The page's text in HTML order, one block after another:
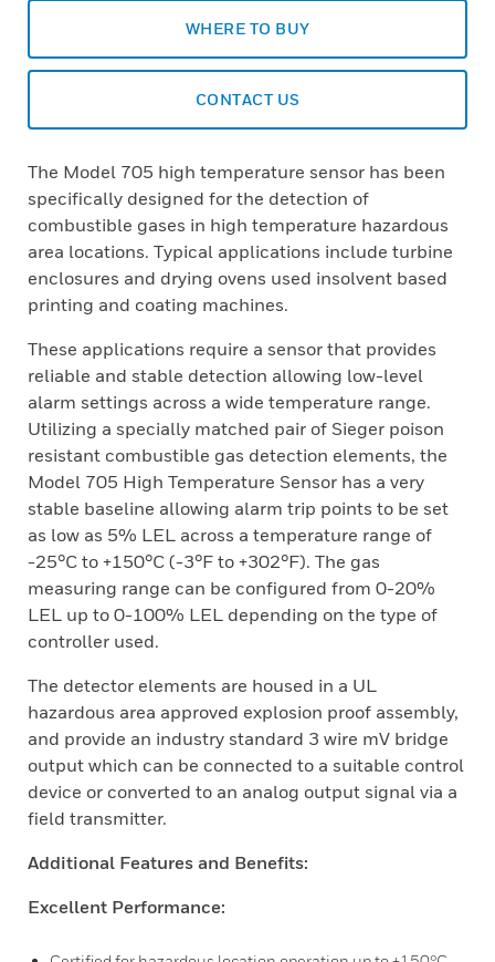
WHERE TO BUY
CONTACT US
The Model 705 high temperature sensor has been
specifically designed for the detection of
combustible gases in high temperature hazardous
area locations. Typical applications include turbine
enclosures and drying ovens used insolvent based
printing and coating machines.
These applications require a sensor that provides
reliable and stable detection allowing low-level
alarm settings across a wide temperature range.
Utilizing a specially matched pair of Sieger poison
resistant combustible gas detection elements, the
Model 705 High Temperature Sensor has a very
stable baseline allowing alarm trip points to be set
as low as 5% LEL across a temperature range of
-25°C to +150°C (-3°F to +302°F). The gas
measuring range can be configured from 0-20%
LEL up to 0-100% LEL depending on the type of
controller used.
The detector elements are housed in a UL
hazardous area approved explosion proof assembly,
and provide an industry standard 3 wire mV bridge
output which can be connected to a suitable control
device or converted to an analog output signal via a
field transmitter.
Additional Features and Benefits:
Excellent Performance: